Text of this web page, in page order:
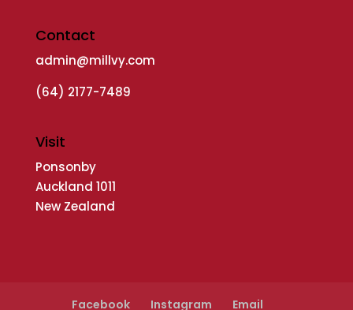
Contact
admin@millvy.com
(64) 2177-7489
Visit
Ponsonby
Auckland 1011
New Zealand
Facebook Instagram Email